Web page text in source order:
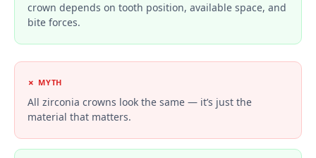
crown depends on tooth position, available space, and
bite forces.
✗ MYTH
All zirconia crowns look the same — it’s just the
material that matters.